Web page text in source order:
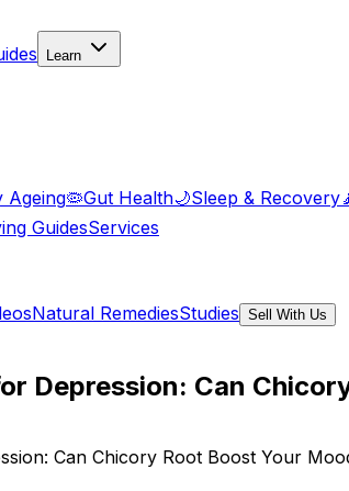
Learn
Ageing🦠Gut Health🌙Sleep & Recovery
GuidesServices
Natural RemediesStudies Sell With Us
Depression: Can